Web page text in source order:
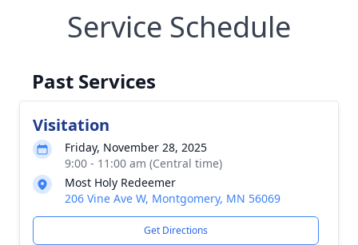
Service Schedule
Past Services
Visitation
Friday, November 28, 2025
9:00 - 11:00 am (Central time)
Most Holy Redeemer
206 Vine Ave W, Montgomery, MN 56069
Get Directions